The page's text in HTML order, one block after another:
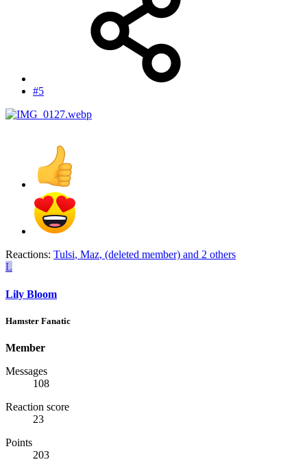
#5
Reactions: Tulsi, Maz, (deleted member) and 2 others
L
Lily Bloom
Hamster Fanatic
Member
Messages
108
Reaction score
23
Points
203